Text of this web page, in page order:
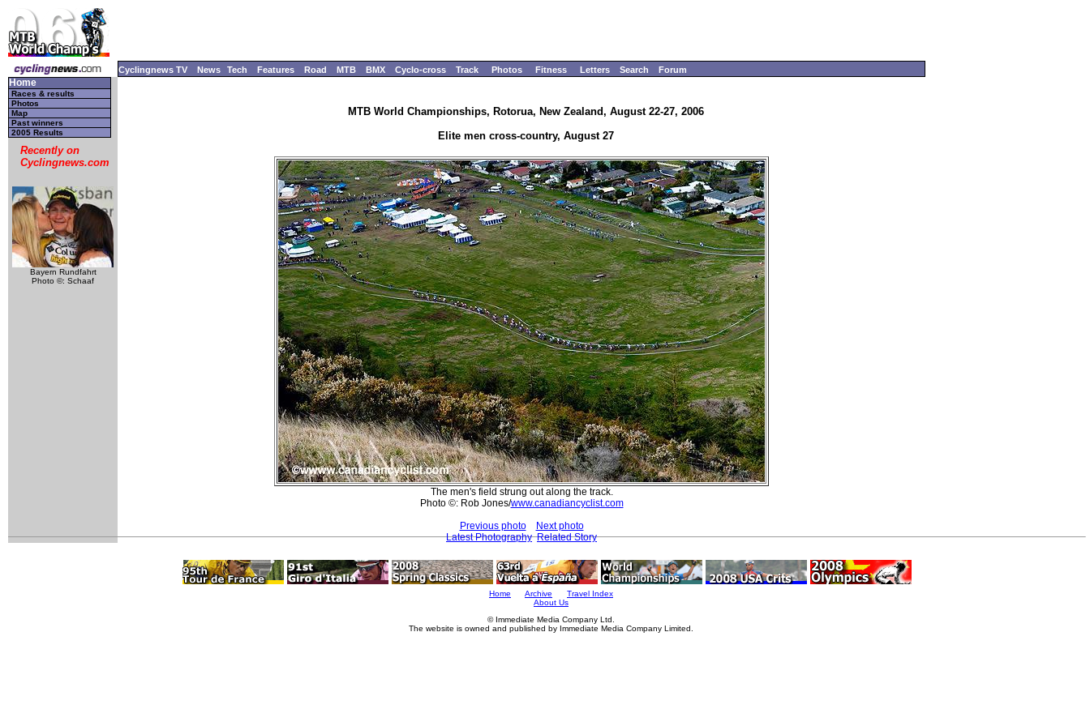
Cyclingnews TV News Tech Features Road MTB BMX Cyclo-cross Track Photos Fitness Letters Search Forum
Home
Races & results
Photos
Map
Past winners
2005 Results
Recently on
Cyclingnews.com
Bayern Rundfahrt
Photo ©: Schaaf
MTB World Championships, Rotorua, New Zealand, August 22-27, 2006
Elite men cross-country, August 27
The men's field strung out along the track.
Photo ©: Rob Jones/www.canadiancyclist.com
Previous photo
Next photo
Latest Photography Related Story
Home Archive
Travel Index
About Us
© Immediate Media Company Ltd.
The website is owned and published by Immediate Media Company Limited.